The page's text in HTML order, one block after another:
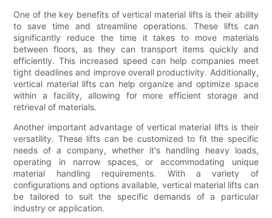
One of the key benefits of vertical material lifts is their ability
to save time and streamline operations. These lifts can
significantly reduce the time it takes to move materials
between floors, as they can transport items quickly and
efficiently. This increased speed can help companies meet
tight deadlines and improve overall productivity. Additionally,
vertical material lifts can help organize and optimize space
within a facility, allowing for more efficient storage and
retrieval of materials.
Another important advantage of vertical material lifts is their
versatility. These lifts can be customized to fit the specific
needs of a company, whether it's handling heavy loads,
operating in narrow spaces, or accommodating unique
material handling requirements. With a variety of
configurations and options available, vertical material lifts can
be tailored to suit the specific demands of a particular
industry or application.